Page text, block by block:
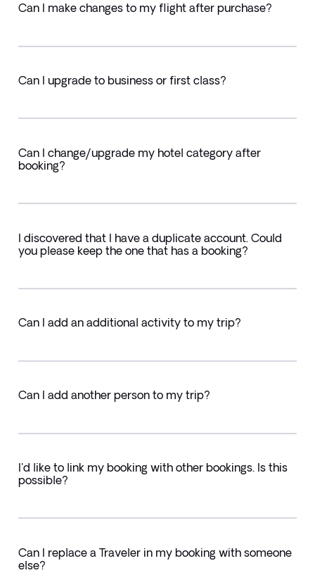
Can I make changes to my flight after purchase?
Can I upgrade to business or first class?
Can I change/upgrade my hotel category after
booking?
I discovered that I have a duplicate account. Could
you please keep the one that has a booking?
Can I add an additional activity to my trip?
Can I add another person to my trip?
I'd like to link my booking with other bookings. Is this
possible?
Can I replace a Traveler in my booking with someone
else?